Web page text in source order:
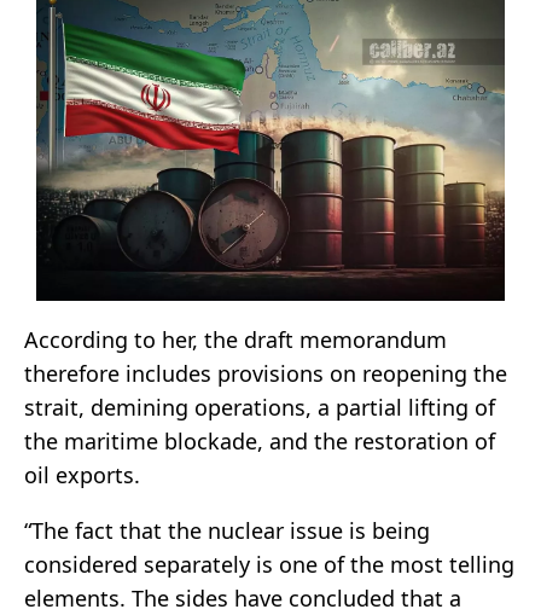
According to her, the draft memorandum
therefore includes provisions on reopening the
strait, demining operations, a partial lifting of
the maritime blockade, and the restoration of
oil exports.
“The fact that the nuclear issue is being
considered separately is one of the most telling
elements. The sides have concluded that a